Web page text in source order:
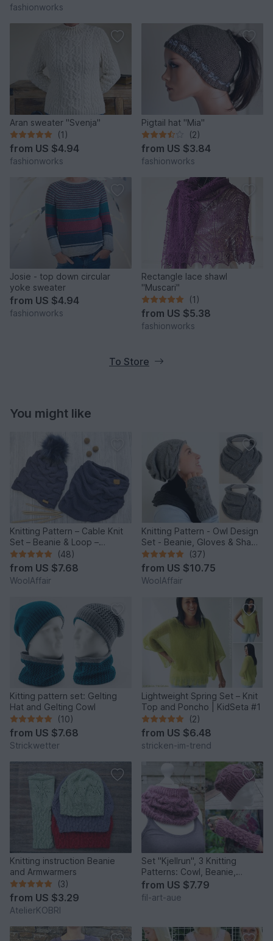
fashionworks
Aran sweater "Svenja"
(1)
from US $4.94
fashionworks
Pigtail hat "Mia"
(2)
from US $3.84
fashionworks
Josie - top down circular
yoke sweater
from US $4.94
fashionworks
Rectangle lace shawl
"Muscari"
(1)
from US $5.38
fashionworks
To Store
You might like
Knitting Pattern – Cable Knit
Set – Beanie & Loop –
No.109S/E
(48)
from US $7.68
WoolAffair
Knitting Pattern - Owl Design
Set - Beanie, Gloves & Shawl
- No.101ESet(37)
from US $10.75
WoolAffair
Kitting pattern set: Gelting
Hat and Gelting Cowl
(10)
from US $7.68
Strickwetter
Lightweight Spring Set – Knit
Top and Poncho | KidSeta #1
(2)
from US $6.48
stricken-im-trend
Knitting instruction Beanie
and Armwarmers
(3)
from US $3.29
AtelierKOBRI
Set "Kjellrun", 3 Knitting
Patterns: Cowl, Beanie,
Fingerless Gloves
from US $7.79
fil-art-aue